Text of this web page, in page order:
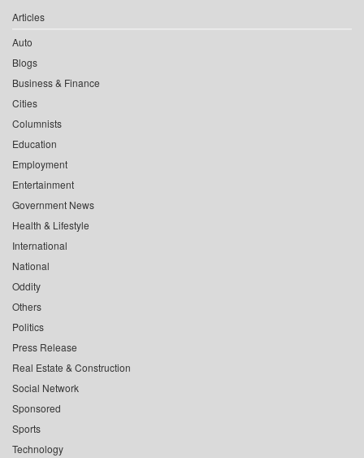
Articles
Auto
Blogs
Business & Finance
Cities
Columnists
Education
Employment
Entertainment
Government News
Health & Lifestyle
International
National
Oddity
Others
Politics
Press Release
Real Estate & Construction
Social Network
Sponsored
Sports
Technology